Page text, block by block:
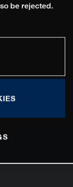
be rejected.